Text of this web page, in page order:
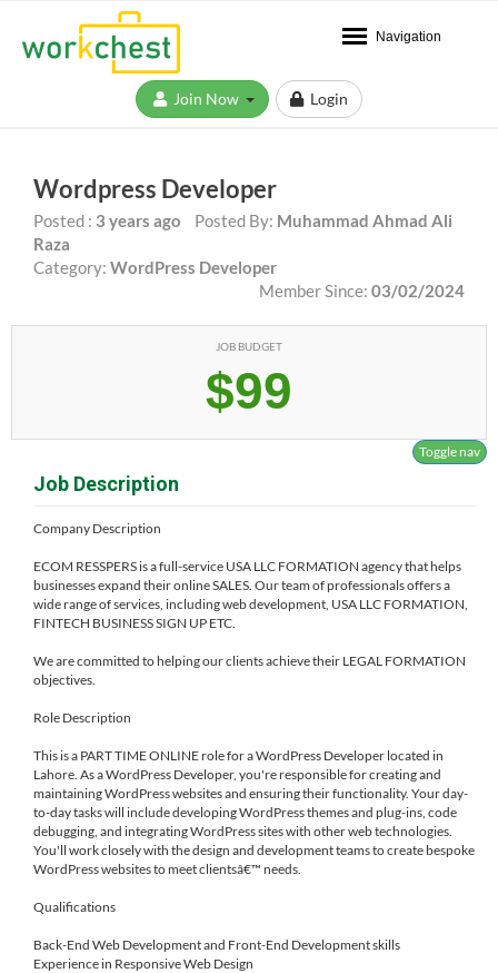
Navigation
Login
Wordpress Developer
Posted : 3 years ago Posted By: Muhammad Ahmad Ali
Raza
Category: WordPress Developer
Member Since: 03/02/2024
JOB BUDGET
$99
Toggle nav
Job Description
Company Description
ECOM RESSPERS is a full-service USA LLC FORMATION agency that helps
businesses expand their online SALES. Our team of professionals offers a
wide range of services, including web development, USA LLC FORMATION,
FINTECH BUSINESS SIGN UP ETC.
We are committed to helping our clients achieve their LEGAL FORMATION
objectives.
Role Description
This is a PART TIME ONLINE role for a WordPress Developer located in
Lahore. As a WordPress Developer, you're responsible for creating and
maintaining WordPress websites and ensuring their functionality. Your day-
to-day tasks will include developing WordPress themes and plug-ins, code
debugging, and integrating WordPress sites with other web technologies.
You'll work closely with the design and development teams to create bespoke
WordPress websites to meet clientsâ€™ needs.
Qualifications
Back-End Web Development and Front-End Development skills
Experience in Responsive Web Design